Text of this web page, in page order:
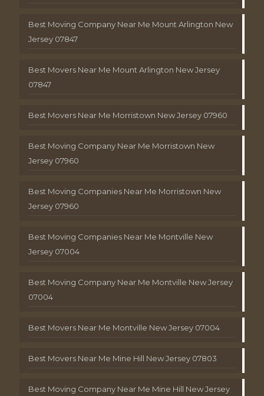
Best Moving Company Near Me Mount Arlington New
Jersey 07847
Best Movers Near Me Mount Arlington New Jersey
07847
Best Movers Near Me Morristown New Jersey 07960
Best Moving Company Near Me Morristown New
Jersey 07960
Best Moving Companies Near Me Morristown New
Jersey 07960
Best Moving Companies Near Me Montville New
Jersey 07004
Best Moving Company Near Me Montville New Jersey
07004
Best Movers Near Me Montville New Jersey 07004
Best Movers Near Me Mine Hill New Jersey 07803
Best Moving Company Near Me Mine Hill New Jersey